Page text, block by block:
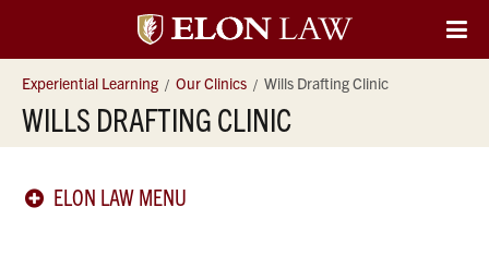
Elon
University
Law
Experiential Learning Our Clinics Wills Drafting Clinic
WILLS DRAFTING CLINIC
ELON LAW MENU